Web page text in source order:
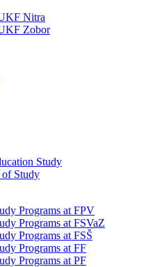
Nitra
Zobor
Study
of Study
Programs at FPV
Programs at FSVaZ
Programs at FSŠ
Programs at FF
Programs at PF